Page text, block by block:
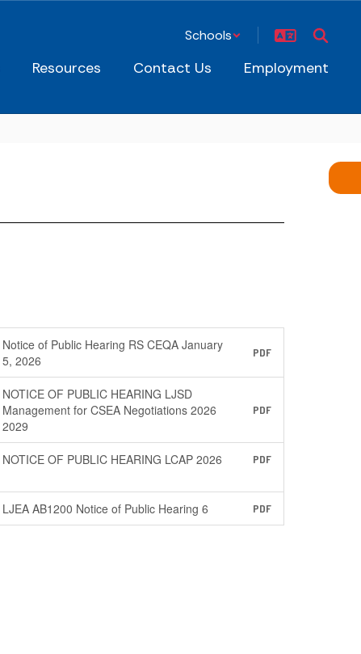
Schools
Resources Contact Us Employment
Notice of Public Hearing RS CEQA January
5, 2026
PDF
NOTICE OF PUBLIC HEARING LJSD
Management for CSEA Negotiations 2026
2029
PDF
NOTICE OF PUBLIC HEARING LCAP 2026 PDF
LJEA AB1200 Notice of Public Hearing 6 PDF